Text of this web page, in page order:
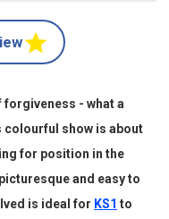
- what a
colourful show is about
for position in the
and easy to
is ideal for KS1 to